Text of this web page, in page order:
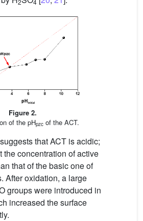
Figure 2.
of the pHpzc of the ACT.
that ACT is acidic;
the concentration of active
that of the basic one of
After oxidation, a large
groups were introduced in
increased the surface